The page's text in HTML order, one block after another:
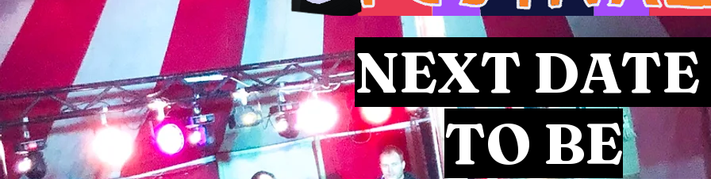
NEXT DATE
TO BE